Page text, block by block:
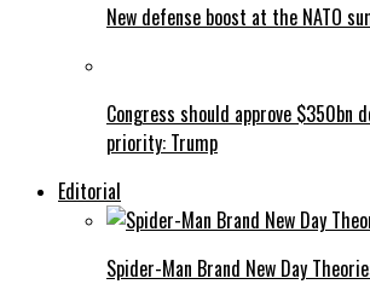
New defense boost at the NATO
Congress should approve $350bn
priority: Trump
Editorial
Spider-Man Brand New Day